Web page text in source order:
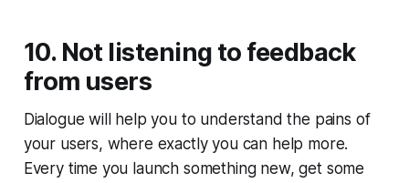
10. Not listening to feedback
from users
Dialogue will help you to understand the pains of
your users, where exactly you can help more.
Every time you launch something new, get some